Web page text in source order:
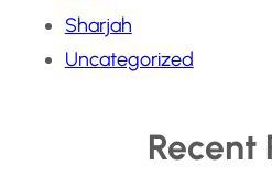
Sharjah
Uncategorized
Recent